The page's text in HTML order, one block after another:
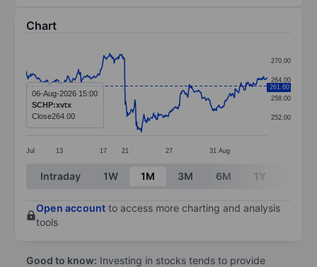
Chart
Line chart with 374 data points.
The chart has 1 X axis displaying categories.
The chart has 1 Y axis displaying values. Data
Jul 13 17 21 27 31 Aug
252.00
258.00
264.00
270.00
261.60
06-Aug-2026 15:00
SCHP:xvtx
Close264.00
End of interactive chart.
Intraday 1W 1M 3M 6M 1Y
Open account to access more charting and analysis
tools
Good to know: Investing in stocks tends to provide